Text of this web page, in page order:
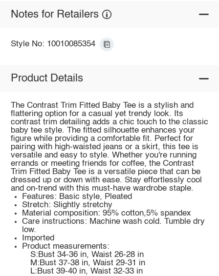
Notes for Retailers
Style No: 10010085354
Product Details
The Contrast Trim Fitted Baby Tee is a stylish and
flattering option for a casual yet trendy look. Its
contrast trim detailing adds a chic touch to the classic
baby tee style. The fitted silhouette enhances your
figure while providing a comfortable fit. Perfect for
pairing with high-waisted jeans or a skirt, this tee is
versatile and easy to style. Whether you're running
errands or meeting friends for coffee, the Contrast
Trim Fitted Baby Tee is a versatile piece that can be
dressed up or down with ease. Stay effortlessly cool
and on-trend with this must-have wardrobe staple.
Features: Basic style, Pleated
Stretch: Slightly stretchy
Material composition: 95% cotton,5% spandex
Care instructions: Machine wash cold. Tumble dry
low.
Imported
Product measurements:
S:Bust 34-36 in, Waist 26-28 in
M:Bust 37-38 in, Waist 29-31 in
L:Bust 39-40 in, Waist 32-33 in